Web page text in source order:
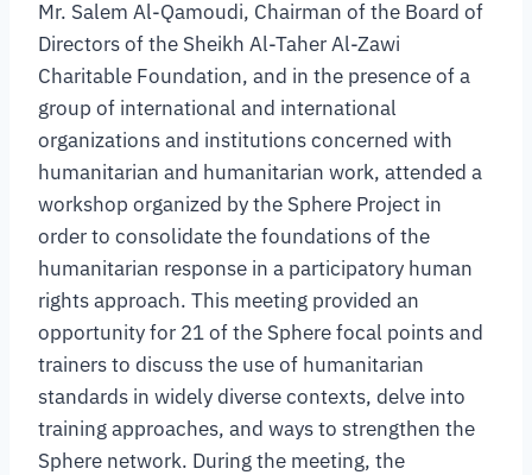
Mr. Salem Al-Qamoudi, Chairman of the Board of
Directors of the Sheikh Al-Taher Al-Zawi
Charitable Foundation, and in the presence of a
group of international and international
organizations and institutions concerned with
humanitarian and humanitarian work, attended a
workshop organized by the Sphere Project in
order to consolidate the foundations of the
humanitarian response in a participatory human
rights approach. This meeting provided an
opportunity for 21 of the Sphere focal points and
trainers to discuss the use of humanitarian
standards in widely diverse contexts, delve into
training approaches, and ways to strengthen the
Sphere network. During the meeting, the